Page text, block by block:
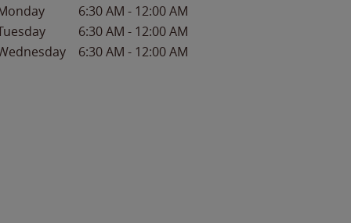
6:30 AM - 12:00 AM
6:30 AM - 12:00 AM
6:30 AM - 12:00 AM